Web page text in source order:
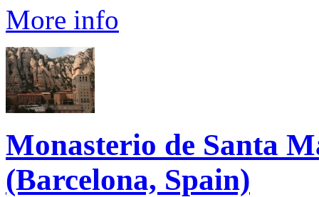
More info
Monasterio de Santa
(Barcelona, Spain)